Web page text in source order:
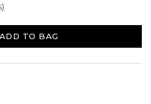
ADD TO BAG